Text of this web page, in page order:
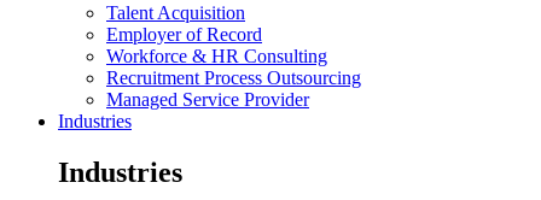
Talent Acquisition
Employer of Record
Workforce & HR Consulting
Recruitment Process Outsourcing
Managed Service Provider
Industries
Industries